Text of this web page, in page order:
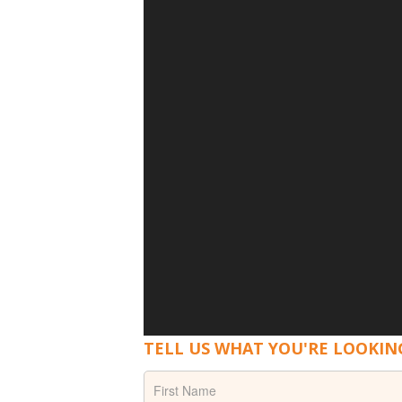
TELL US WHAT YOU'RE